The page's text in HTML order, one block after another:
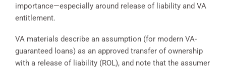
importance—especially around release of liability and VA
entitlement.
VA materials describe an assumption (for modern VA-
guaranteed loans) as an approved transfer of ownership
with a release of liability (ROL), and note that the assumer